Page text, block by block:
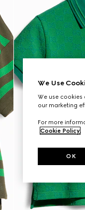
We Use
We use
our marketing
For more
Cookie Policy.
OK